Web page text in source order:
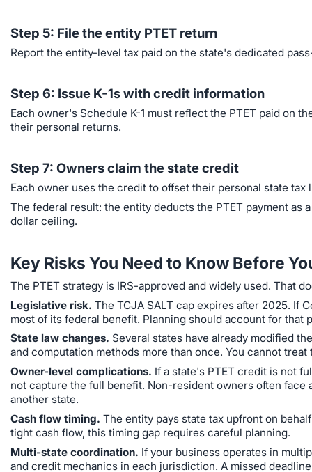
Step 5: File the entity PTET return
Report the entity-level tax paid on the state's dedicated
Step 6: Issue K-1s with credit information
Each owner's Schedule K-1 must reflect the PTET paid on
their personal returns.
Step 7: Owners claim the state credit
Each owner uses the credit to offset their personal state
The federal result: the entity deducts the PTET payment
dollar ceiling.
Key Risks You Need to Know Before
The PTET strategy is IRS-approved and widely used. That
Legislative risk. The TCJA SALT cap expires after 2025. If
most of its federal benefit. Planning should account for that
State law changes. Several states have already modified
and computation methods more than once. You cannot
Owner-level complications. If a state's PTET credit is not
not capture the full benefit. Non-resident owners often
another state.
Cash flow timing. The entity pays state tax upfront on
tight cash flow, this timing gap requires careful planning.
Multi-state coordination. If your business operates in
and credit mechanics in each jurisdiction. A missed